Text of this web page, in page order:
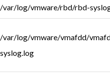
/var/log/vmware/rbd/rbd-
/var/log/vmware/vmafdd/
syslog.log